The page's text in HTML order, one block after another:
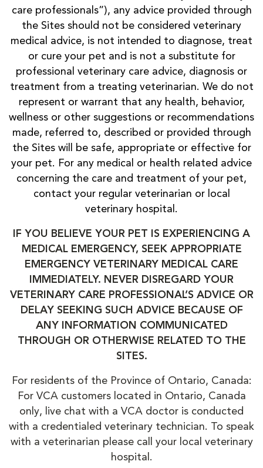
care professionals”), any advice provided through
the Sites should not be considered veterinary
medical advice, is not intended to diagnose, treat
or cure your pet and is not a substitute for
professional veterinary care advice, diagnosis or
treatment from a treating veterinarian. We do not
represent or warrant that any health, behavior,
wellness or other suggestions or recommendations
made, referred to, described or provided through
the Sites will be safe, appropriate or effective for
your pet. For any medical or health related advice
concerning the care and treatment of your pet,
contact your regular veterinarian or local
veterinary hospital.
IF YOU BELIEVE YOUR PET IS EXPERIENCING A
MEDICAL EMERGENCY, SEEK APPROPRIATE
EMERGENCY VETERINARY MEDICAL CARE
IMMEDIATELY. NEVER DISREGARD YOUR
VETERINARY CARE PROFESSIONAL’S ADVICE OR
DELAY SEEKING SUCH ADVICE BECAUSE OF
ANY INFORMATION COMMUNICATED
THROUGH OR OTHERWISE RELATED TO THE
SITES.
For residents of the Province of Ontario, Canada:
For VCA customers located in Ontario, Canada
only, live chat with a VCA doctor is conducted
with a credentialed veterinary technician. To speak
with a veterinarian please call your local veterinary
hospital.